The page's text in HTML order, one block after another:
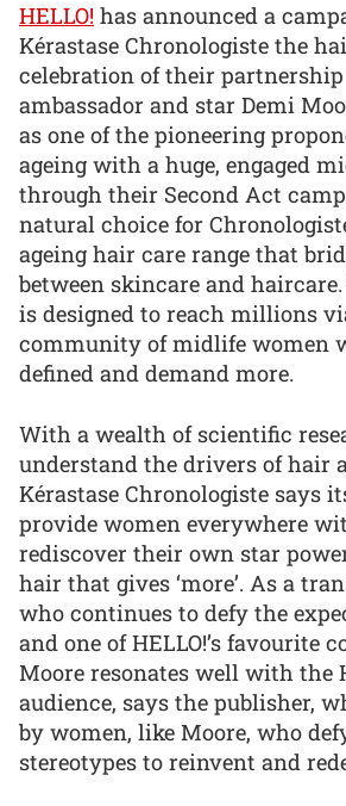
HELLO! has announced a
Kérastase Chronologiste the
celebration of their
ambassador and star Demi
as one of the pioneering
ageing with a huge, engaged
through their Second Act
natural choice for
ageing hair care range that
between skincare and
is designed to reach millions
community of midlife women
defined and demand more.
With a wealth of scientific
understand the drivers of hair
Kérastase Chronologiste says
provide women everywhere
rediscover their own star
hair that gives ‘more’. As a
who continues to defy the
and one of HELLO!’s favourite
Moore resonates well with the
audience, says the publisher,
by women, like Moore, who
stereotypes to reinvent and